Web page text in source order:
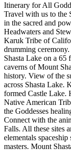
Itinerary for All
Travel with us to the
in the sacred and
Headwaters and
Karuk Tribe of
drumming
Shasta Lake on a 65
caverns of Mount
history. View of the
across Shasta Lake.
formed Castle Lake.
Native American
the Goddesses
Connect with the
Falls. All these sites
elementals
masters. Mount